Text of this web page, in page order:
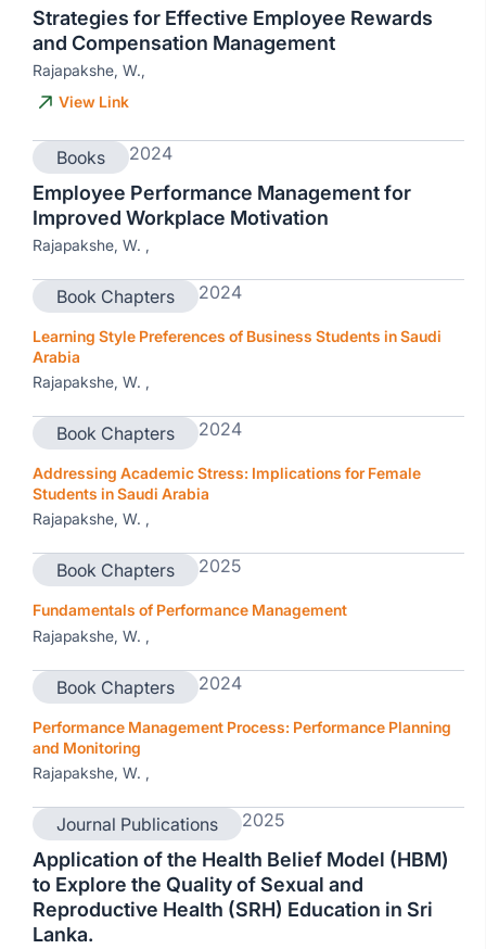
Strategies for Effective Employee Rewards
and Compensation Management
Rajapakshe, W.,
View Link
Books 2024
Employee Performance Management for
Improved Workplace Motivation
Rajapakshe, W. ,
Book Chapters 2024
Learning Style Preferences of Business Students in Saudi
Arabia
Rajapakshe, W. ,
Book Chapters 2024
Addressing Academic Stress: Implications for Female
Students in Saudi Arabia
Rajapakshe, W. ,
Book Chapters 2025
Fundamentals of Performance Management
Rajapakshe, W. ,
Book Chapters 2024
Performance Management Process: Performance Planning
and Monitoring
Rajapakshe, W. ,
Journal Publications 2025
Application of the Health Belief Model (HBM)
to Explore the Quality of Sexual and
Reproductive Health (SRH) Education in Sri
Lanka.